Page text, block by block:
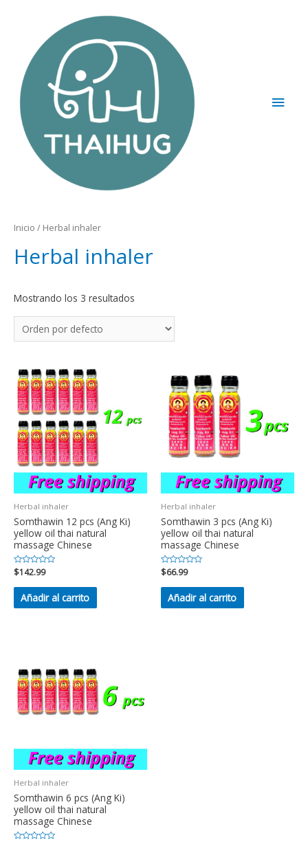
Inicio / Herbal inhaler
Herbal inhaler
Mostrando los 3 resultados
Herbal inhaler
Somthawin 12 pcs (Ang Ki)
yellow oil thai natural
massage Chinese
Valorado
en
0
$142.99
Añadir al carrito
Herbal inhaler
Somthawin 3 pcs (Ang Ki)
yellow oil thai natural
massage Chinese
Valorado
en
0
$66.99
Añadir al carrito
Herbal inhaler
Somthawin 6 pcs (Ang Ki)
yellow oil thai natural
massage Chinese